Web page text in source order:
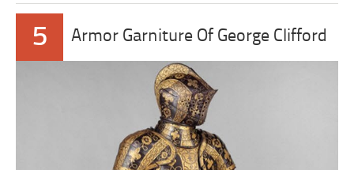
5 Armor Garniture Of George Clifford